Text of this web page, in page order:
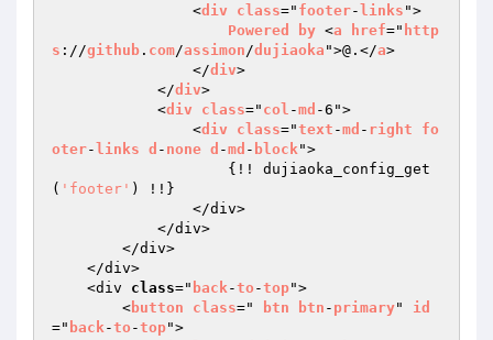
            	<
div class=" footer- links ">
Powered
by <a href=" http
s ://github . com/assimon/dujiaoka ">@.</a>
                </
div>
            </
div>
            <
div class=" col -md -6">
                <
div class="text -md - right
fo
oter- links d - none d -md - block">
{!! dujiaoka_config_get
( 'footer' ) !!}
    <div
class=" back-to -top">
        <
button class=" btn btn - primary" id
=" back-to -top">